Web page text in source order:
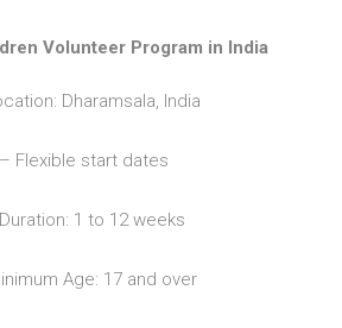
Volunteer Program in India
Dharamsala, India
Flexible start dates
1 to 12 weeks
Age: 17 and over